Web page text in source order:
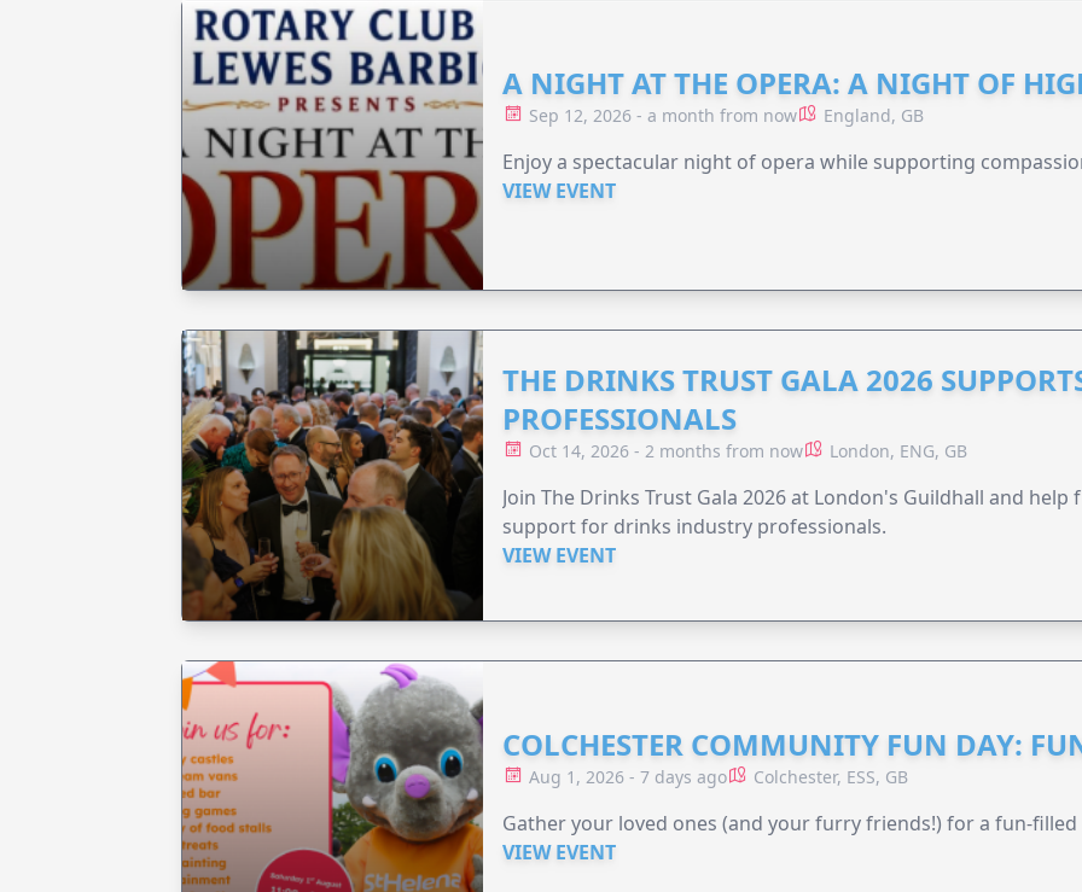
A NIGHT AT THE OPERA: A NIGHT OF
Sep 12, 2026 - a month from now England, GB
Enjoy a spectacular night of opera while supporting
VIEW EVENT
THE DRINKS TRUST GALA 2026
PROFESSIONALS
Oct 14, 2026 - 2 months from now London, ENG, GB
Join The Drinks Trust Gala 2026 at London's Guildhall and
support for drinks industry professionals.
VIEW EVENT
COLCHESTER COMMUNITY FUN DAY:
Aug 1, 2026 - 7 days ago Colchester, ESS, GB
Gather your loved ones (and your furry friends!) for a fun-filled
VIEW EVENT